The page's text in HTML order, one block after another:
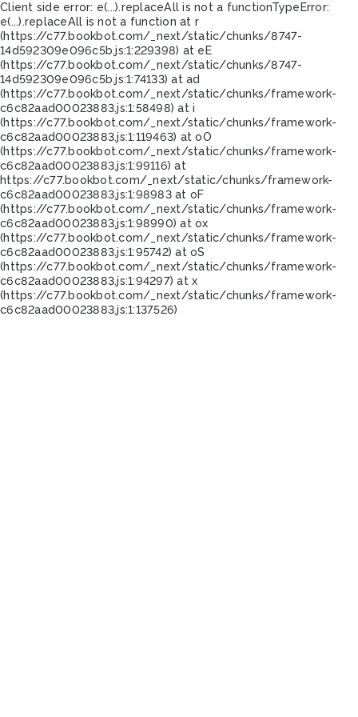
Client side error: e(...).replaceAll is not a functionTypeError:
e(...).replaceAll is not a function at r
(https://c77.bookbot.com/_next/static/chunks/8747-
14d592309e096c5b.js:1:229398) at eE
(https://c77.bookbot.com/_next/static/chunks/8747-
14d592309e096c5b.js:1:74133) at ad
(https://c77.bookbot.com/_next/static/chunks/framework-
c6c82aad00023883.js:1:58498) at i
(https://c77.bookbot.com/_next/static/chunks/framework-
c6c82aad00023883.js:1:119463) at oO
(https://c77.bookbot.com/_next/static/chunks/framework-
c6c82aad00023883.js:1:99116) at
https://c77.bookbot.com/_next/static/chunks/framework-
c6c82aad00023883.js:1:98983 at oF
(https://c77.bookbot.com/_next/static/chunks/framework-
c6c82aad00023883.js:1:98990) at ox
(https://c77.bookbot.com/_next/static/chunks/framework-
c6c82aad00023883.js:1:95742) at oS
(https://c77.bookbot.com/_next/static/chunks/framework-
c6c82aad00023883.js:1:94297) at x
(https://c77.bookbot.com/_next/static/chunks/framework-
c6c82aad00023883.js:1:137526)